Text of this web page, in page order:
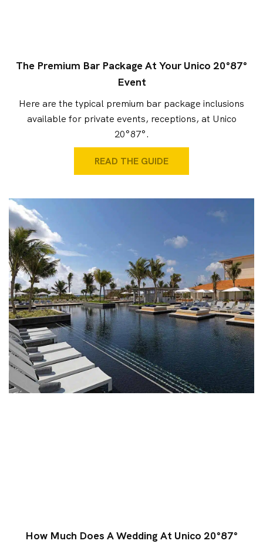
The Premium Bar Package At Your Unico 20°87°
Event
Here are the typical premium bar package inclusions
available for private events, receptions, at Unico
20°87°.
READ THE GUIDE
How Much Does A Wedding At Unico 20°87°